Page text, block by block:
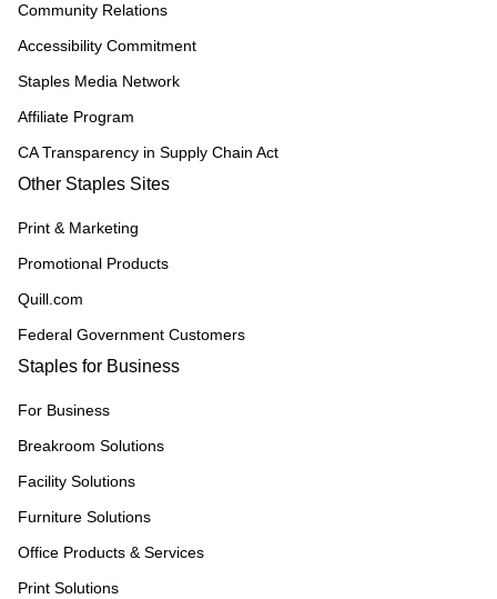
Community Relations
Accessibility Commitment
Staples Media Network
Affiliate Program
CA Transparency in Supply Chain Act
Other Staples Sites
Print & Marketing
Promotional Products
Quill.com
Federal Government Customers
Staples for Business
For Business
Breakroom Solutions
Facility Solutions
Furniture Solutions
Office Products & Services
Print Solutions